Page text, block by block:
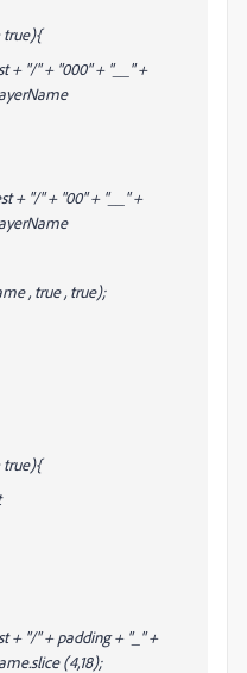
"/" + "000" + "__" +
"/" + "00" + "__" +
layerName
, true , true);
"/" + padding + "_" +
(4,18);